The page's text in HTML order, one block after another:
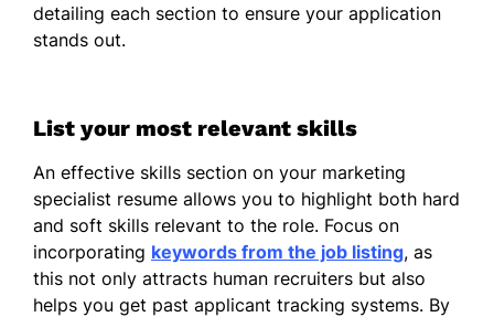
Spanish - Beginner (A1)
French - Beginner (A1)
detailing each section to ensure your application
stands out.
List your most relevant skills
An effective skills section on your marketing
specialist resume allows you to highlight both hard
and soft skills relevant to the role. Focus on
incorporating keywords from the job listing, as
this not only attracts human recruiters but also
helps you get past applicant tracking systems. By